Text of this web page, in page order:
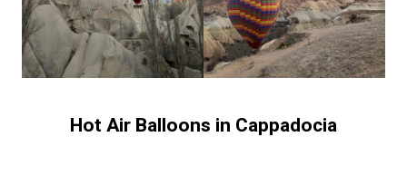
Hot Air Balloons in Cappadocia